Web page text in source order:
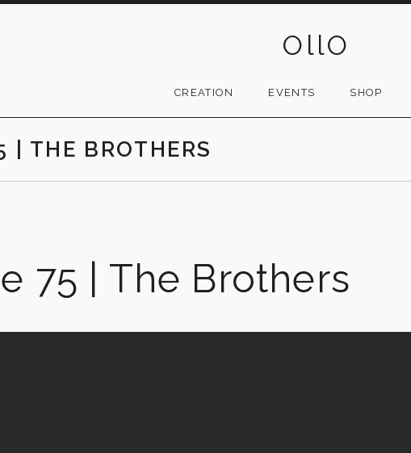
OllO
CREATION EVENTS SHOP
| THE BROTHERS
75 | The Brothers